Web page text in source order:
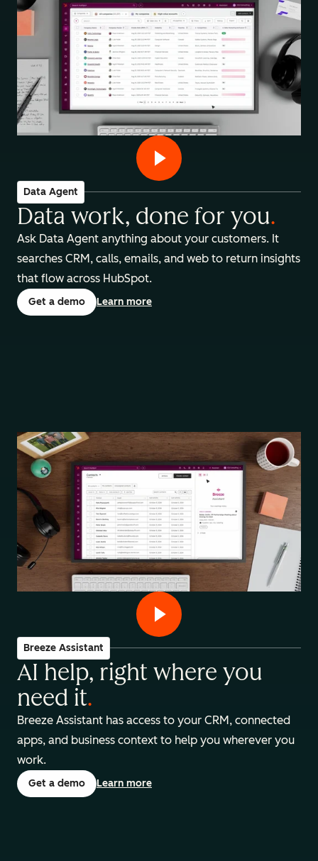
Data Agent
Data work, done for you.
Ask Data Agent anything about your customers. It
searches ‌CRM, calls, emails, and web ‌to return insights
that flow across HubSpot.
Get a demo Learn more
Breeze Assistant
AI help, right where you
need it.
Breeze Assistant has access to your CRM, connected
apps, and business context to help you wherever you
work.
Get a demo Learn more